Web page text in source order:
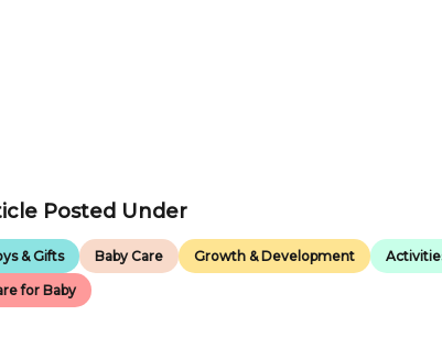
Posted Under
& Gifts Baby Care Growth & Development
for Baby